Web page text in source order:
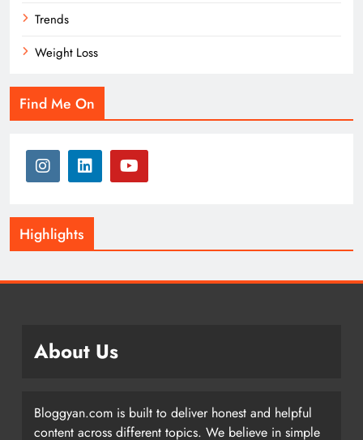
Trends
Weight Loss
Find Me On
Highlights
About Us
Bloggyan.com is built to deliver honest and helpful
content across different topics. We believe in simple